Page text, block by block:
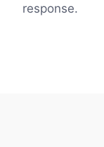
response.